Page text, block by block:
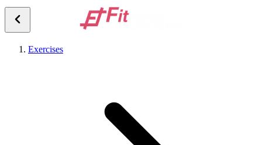
Exercises